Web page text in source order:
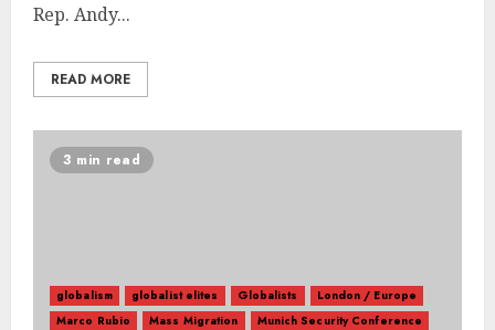
Rep. Andy...
READ MORE
3 min read
globalism globalist elites Globalists
London / Europe
Marco Rubio
Mass Migration
Munich Security Conference